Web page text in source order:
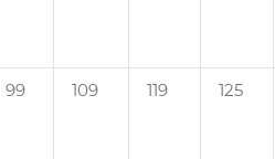
99 109 119 125